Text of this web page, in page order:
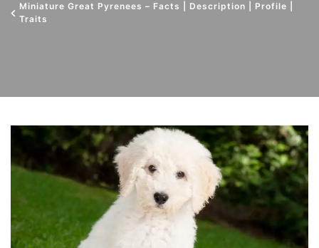
Miniature Great Pyrenees – Facts | Description | Profile |
Traits